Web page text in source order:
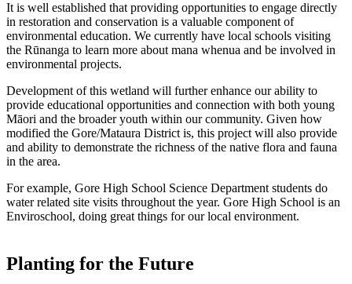
It is well established that providing opportunities to engage directly
in restoration and conservation is a valuable component of
environmental education. We currently have local schools visiting
the Rūnanga to learn more about mana whenua and be involved in
environmental projects.
Development of this wetland will further enhance our ability to
provide educational opportunities and connection with both young
Māori and the broader youth within our community. Given how
modified the Gore/Mataura District is, this project will also provide
and ability to demonstrate the richness of the native flora and fauna
in the area.
For example, Gore High School Science Department students do
water related site visits throughout the year. Gore High School is an
Enviroschool, doing great things for our local environment.
Planting for the Future